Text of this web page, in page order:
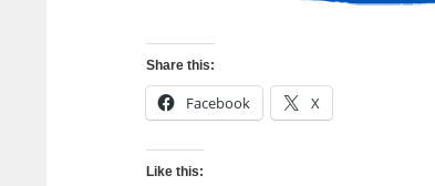
Share this:
Facebook X
Like this: